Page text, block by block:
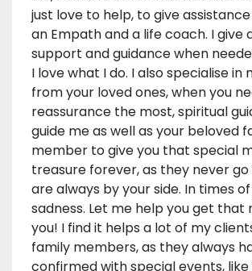
just love to help, to give
an Empath and a life coach. I give
support and guidance when
I love what I do. I also specialise in
from your loved ones, when you
reassurance the most, spiritual
guide me as well as your beloved
member to give you that special
treasure forever, as they never
are always by your side. In times
sadness. Let me help you get that
you! I find it helps a lot of my
family members, as they always
confirmed with special events, like